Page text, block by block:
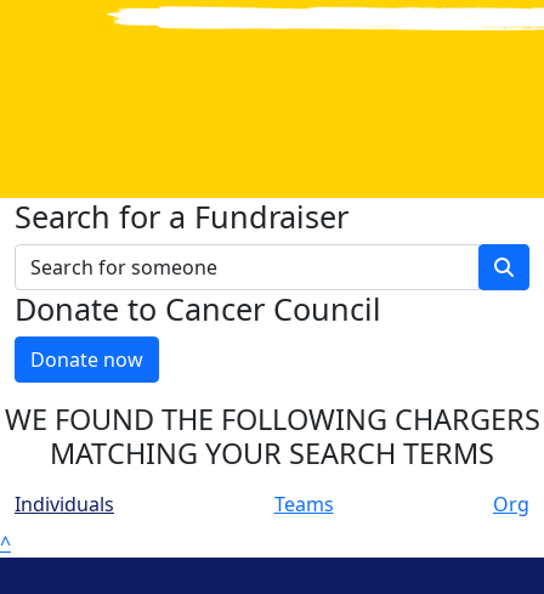
Search for a Fundraiser
Donate to Cancer Council
Donate now
WE FOUND THE FOLLOWING CHARGERS
MATCHING YOUR SEARCH TERMS
Individuals Teams
Org
^